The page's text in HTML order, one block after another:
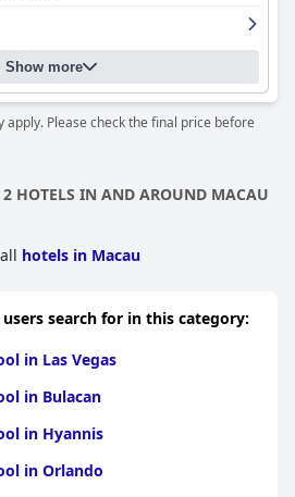
water slide. Families with children had
the attractions at the Grand
Okura Macau
and service that leaves a lasting
makes their stay a delightful
Show more
Please check the final price before
HOTELS IN AND AROUND MACAU
hotels in Macau
search for in this category:
in Las Vegas
in Bulacan
in Hyannis
in Orlando